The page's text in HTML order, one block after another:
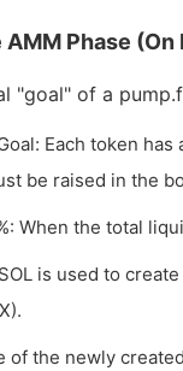
AMM Phase (On
"goal" of a
Each token
be raised in the
When the total
is used to
of the newly